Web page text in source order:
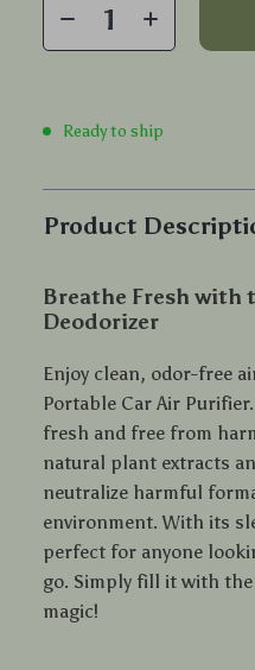
Ready to ship
Product
Breathe Fresh with
Deodorizer
Enjoy clean, odor-free
Portable Car Air
fresh and free from
natural plant extracts
neutralize harmful
environment. With its
perfect for anyone
go. Simply fill it with
magic!